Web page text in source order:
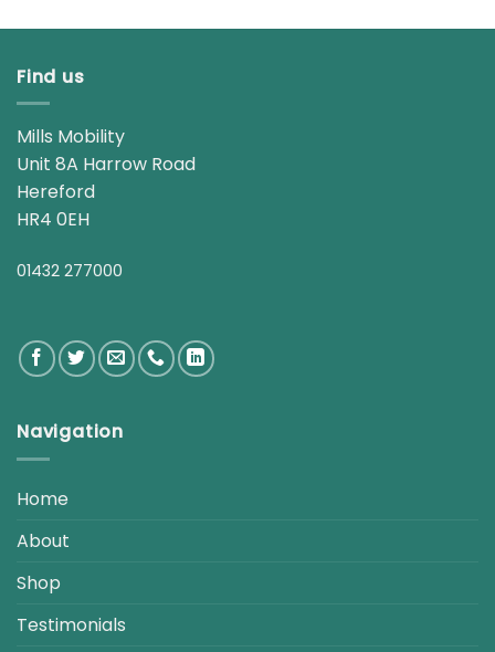
Find us
Mills Mobility
Unit 8A Harrow Road
Hereford
HR4 0EH
01432 277000
Navigation
Home
About
Shop
Testimonials